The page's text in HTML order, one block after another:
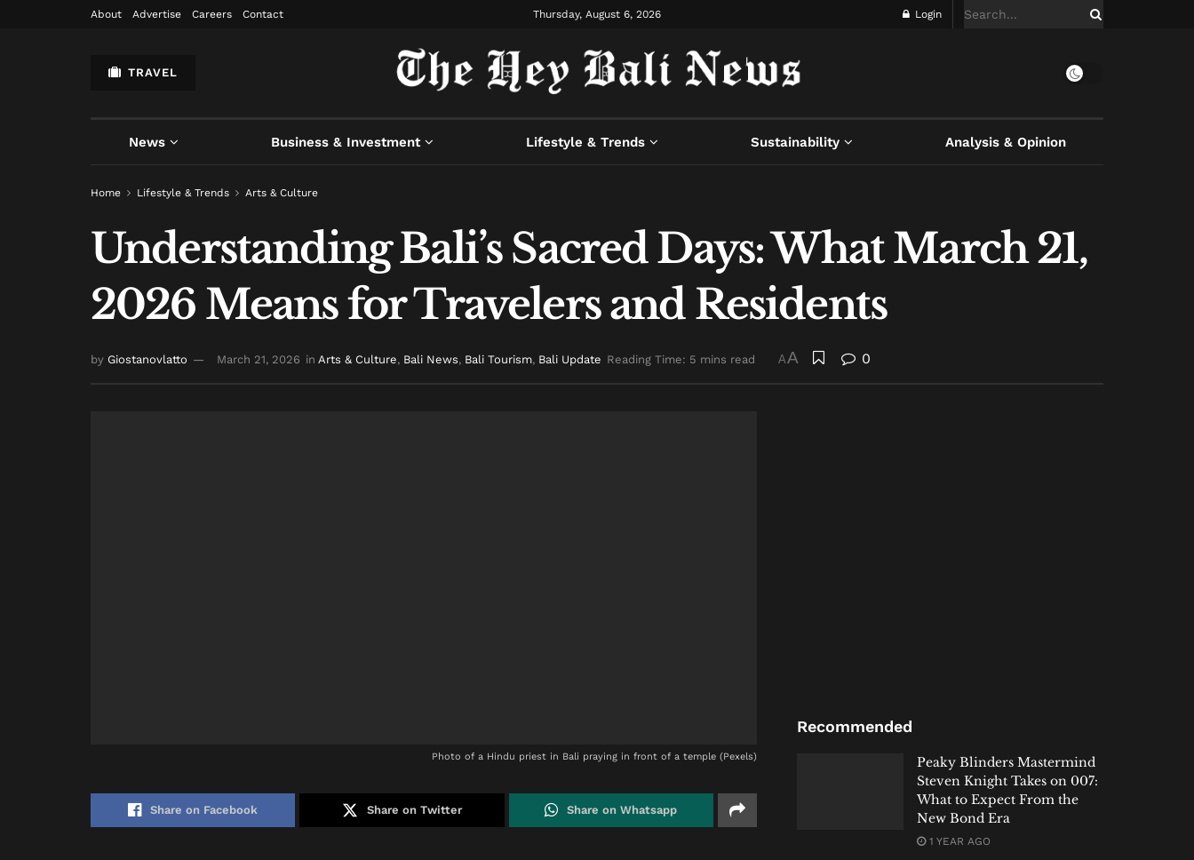
About Advertise Careers Contact Thursday, August 6, 2026 Login
TRAVEL
News Business & Investment Lifestyle & Trends Sustainability Analysis & Opinion
Home Lifestyle & Trends Arts & Culture
Understanding Bali’s Sacred Days: What March 21,
2026 Means for Travelers and Residents
by Giostanovlatto March 21, 2026 in Arts & Culture, Bali News, Bali Tourism, Bali Update Reading Time: 5 mins read AA 0
Photo of a Hindu priest in Bali praying in front of a temple (Pexels)
Share on Facebook Share on Twitter Share on Whatsapp
Recommended
Peaky Blinders Mastermind
Steven Knight Takes on 007:
What to Expect From the
New Bond Era
1 YEAR AGO